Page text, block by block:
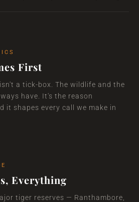
First
a tick-box. The wildlife and the
have. It's the reason
it shapes every call we make in
Everything
tiger reserves — Ranthambore,